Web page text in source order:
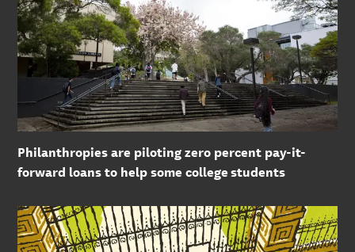
Philanthropies are piloting zero percent pay-it-
forward loans to help some college students